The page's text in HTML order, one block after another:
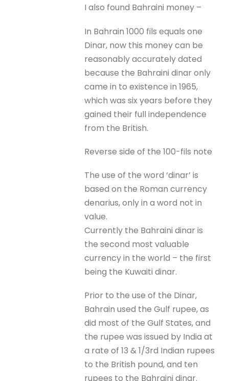
I also found Bahraini money –
In Bahrain 1000 fils equals one
Dinar, now this money can be
reasonably accurately dated
because the Bahraini dinar only
came in to existence in 1965,
which was six years before they
gained their full independence
from the British.
Reverse side of the 100-fils note
The use of the word ‘dinar’ is
based on the Roman currency
denarius, only in a word not in
value.
Currently the Bahraini dinar is
the second most valuable
currency in the world – the first
being the Kuwaiti dinar.
Prior to the use of the Dinar,
Bahrain used the Gulf rupee, as
did most of the Gulf States, and
the rupee was issued by India at
a rate of 13 & 1/3rd Indian rupees
to the British pound, and ten
rupees to the Bahraini dinar.